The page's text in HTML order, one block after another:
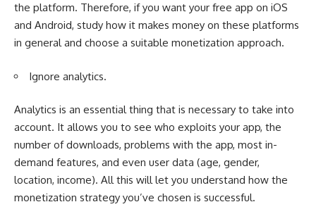
the platform. Therefore, if you want your free app on iOS
and Android, study how it makes money on these platforms
in general and choose a suitable monetization approach.
Ignore analytics.
Analytics is an essential thing that is necessary to take into
account. It allows you to see who exploits your app, the
number of downloads, problems with the app, most in-
demand features, and even user data (age, gender,
location, income). All this will let you understand how the
monetization strategy you’ve chosen is successful.